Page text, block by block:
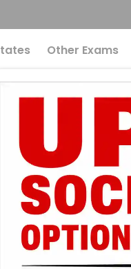
Other Exams